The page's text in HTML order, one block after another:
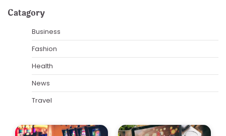
pagination
Catagory
Business
Fashion
Health
News
Travel